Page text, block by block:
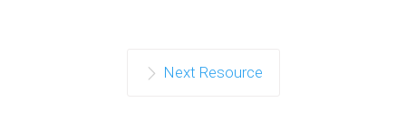
Next Resource